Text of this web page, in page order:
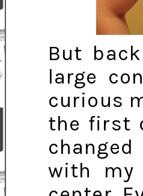
But
large
curious
the first
with my